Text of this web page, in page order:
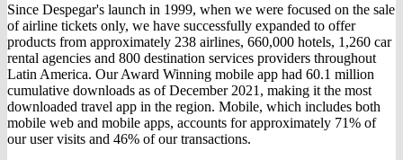
Since Despegar's launch in 1999, when we were focused on the sale
of airline tickets only, we have successfully expanded to offer
products from approximately 238 airlines, 660,000 hotels, 1,260 car
rental agencies and 800 destination services providers throughout
Latin America. Our Award Winning mobile app had 60.1 million
cumulative downloads as of December 2021, making it the most
downloaded travel app in the region. Mobile, which includes both
mobile web and mobile apps, accounts for approximately 71% of
our user visits and 46% of our transactions.